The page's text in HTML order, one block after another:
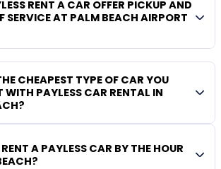
RENT A CAR OFFER PICKUP AND
SERVICE AT PALM BEACH AIRPORT
CHEAPEST TYPE OF CAR YOU
WITH PAYLESS CAR RENTAL IN
A PAYLESS CAR BY THE HOUR